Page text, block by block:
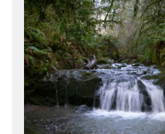
Member
Spotlight:
Giving
back
to
forest,
creek,